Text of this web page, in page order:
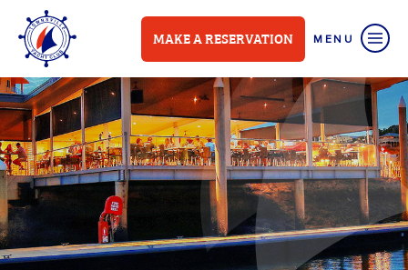
MAKE A RESERVATION